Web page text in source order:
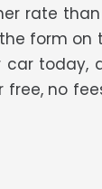
rate
form on
today,
no